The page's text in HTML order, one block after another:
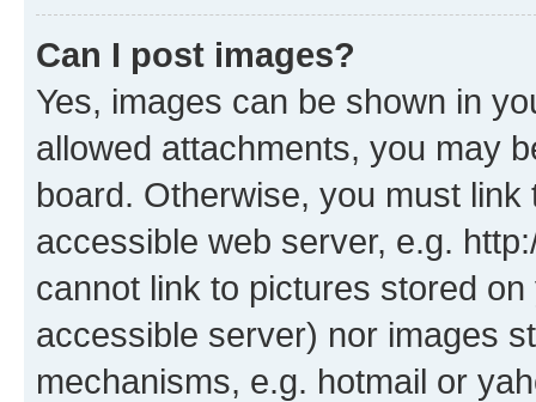
Can I post images?
Yes, images can be shown in
allowed attachments, you may
board. Otherwise, you must
accessible web server, e.g.
cannot link to pictures stored
accessible server) nor images
mechanisms, e.g. hotmail or